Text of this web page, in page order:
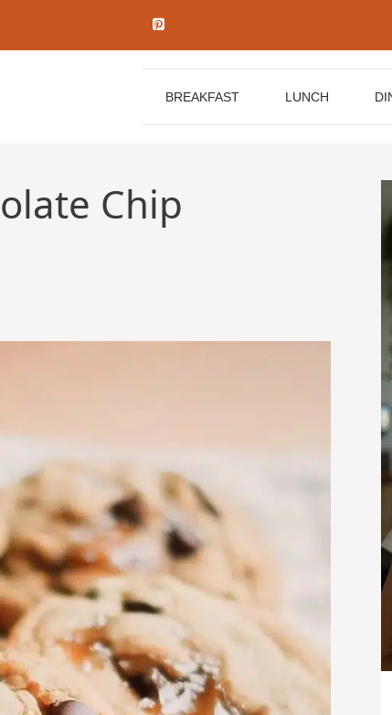
BREAKFAST LUNCH
Chip